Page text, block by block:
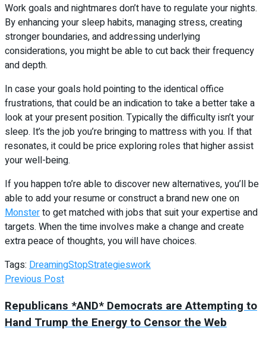
Work goals and nightmares don’t have to regulate your nights.
By enhancing your sleep habits, managing stress, creating
stronger boundaries, and addressing underlying
considerations, you might be able to cut back their frequency
and depth.
In case your goals hold pointing to the identical office
frustrations, that could be an indication to take a better take a
look at your present position. Typically the difficulty isn’t your
sleep. It’s the job you’re bringing to mattress with you. If that
resonates, it could be price exploring roles that higher assist
your well-being.
If you happen to’re able to discover new alternatives, you’ll be
able to add your resume or construct a brand new one on
Monsterto get matched with jobs that suit your expertise and
targets. When the time involves make a change and create
extra peace of thoughts, you will have choices.
Tags: DreamingStopStrategieswork
Previous Post
Republicans *AND* Democrats are Attempting to
Hand Trump the Energy to Censor the Web